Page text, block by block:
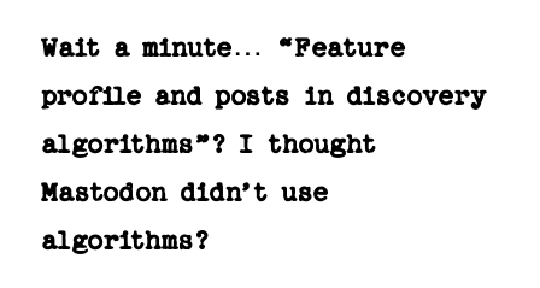
Wait a minute… “Feature
profile and posts in discovery
algorithms”? I thought
Mastodon didn’t use
algorithms?